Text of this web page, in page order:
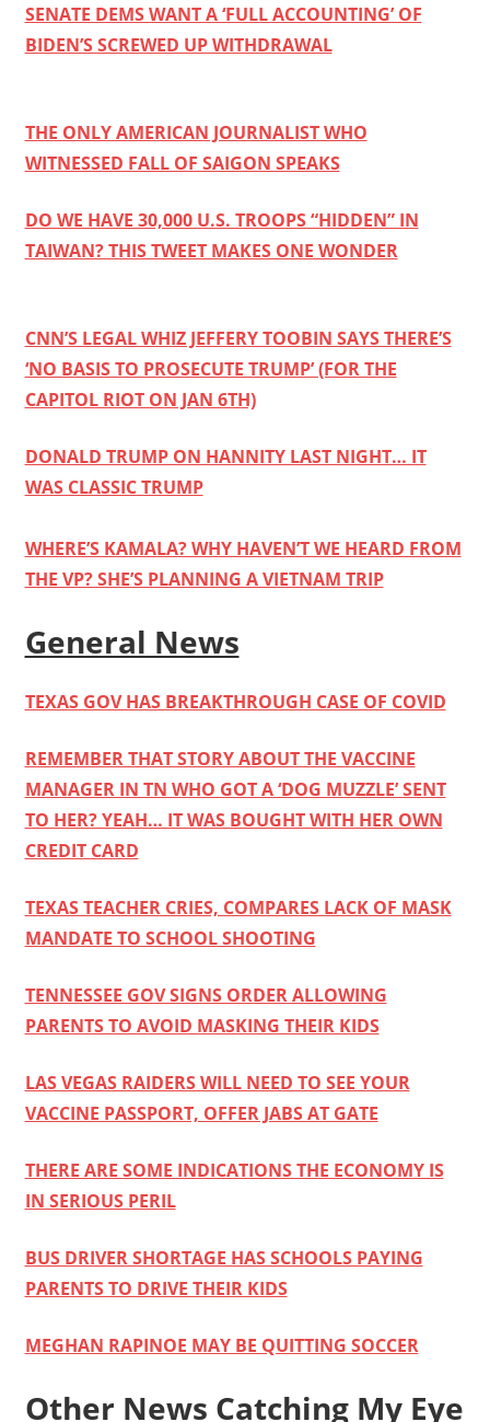
SENATE DEMS WANT A ‘FULL ACCOUNTING’ OF
BIDEN’S SCREWED UP WITHDRAWAL
THE ONLY AMERICAN JOURNALIST WHO
WITNESSED FALL OF SAIGON SPEAKS
DO WE HAVE 30,000 U.S. TROOPS “HIDDEN” IN
TAIWAN? THIS TWEET MAKES ONE WONDER
CNN’S LEGAL WHIZ JEFFERY TOOBIN SAYS THERE’S
‘NO BASIS TO PROSECUTE TRUMP’ (FOR THE
CAPITOL RIOT ON JAN 6TH)
DONALD TRUMP ON HANNITY LAST NIGHT… IT
WAS CLASSIC TRUMP
WHERE’S KAMALA? WHY HAVEN’T WE HEARD FROM
THE VP? SHE’S PLANNING A VIETNAM TRIP
General News
TEXAS GOV HAS BREAKTHROUGH CASE OF COVID
REMEMBER THAT STORY ABOUT THE VACCINE
MANAGER IN TN WHO GOT A ‘DOG MUZZLE’ SENT
TO HER? YEAH… IT WAS BOUGHT WITH HER OWN
CREDIT CARD
TEXAS TEACHER CRIES, COMPARES LACK OF MASK
MANDATE TO SCHOOL SHOOTING
TENNESSEE GOV SIGNS ORDER ALLOWING
PARENTS TO AVOID MASKING THEIR KIDS
LAS VEGAS RAIDERS WILL NEED TO SEE YOUR
VACCINE PASSPORT, OFFER JABS AT GATE
THERE ARE SOME INDICATIONS THE ECONOMY IS
IN SERIOUS PERIL
BUS DRIVER SHORTAGE HAS SCHOOLS PAYING
PARENTS TO DRIVE THEIR KIDS
MEGHAN RAPINOE MAY BE QUITTING SOCCER
Other News Catching My Eye